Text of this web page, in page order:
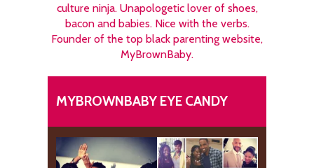
culture ninja. Unapologetic lover of shoes,
bacon and babies. Nice with the verbs.
Founder of the top black parenting website,
MyBrownBaby.
MYBROWNBABY EYE CANDY